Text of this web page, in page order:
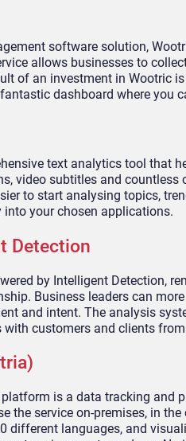
software solution,
allows businesses to
of an investment in Wootric
dashboard where you
text analytics tool that
video subtitles and
to start analysing topics,
your chosen applications.
Detection
by Intelligent Detection,
Business leaders can
and intent. The analysis
customers and clients
is a data tracking and
the service on-premises, in
different languages, and